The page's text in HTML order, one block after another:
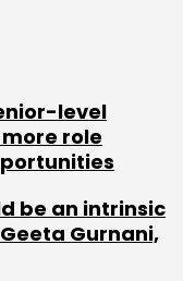
level
role
be an intrinsic
Gurnani,